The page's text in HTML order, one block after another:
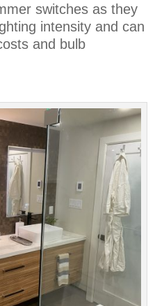
switches as they
intensity and can
and bulb